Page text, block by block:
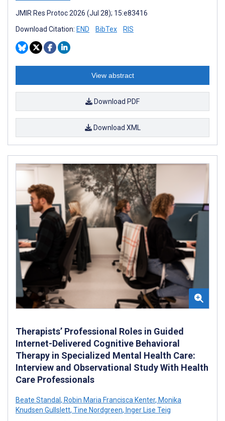
JMIR Res Protoc 2026 (Jul 28); 15:e83416
Download Citation: END BibTex RIS
View abstract
Download PDF
Download XML
Therapists’ Professional Roles in Guided
Internet-Delivered Cognitive Behavioral
Therapy in Specialized Mental Health Care:
Interview and Observational Study With Health
Care Professionals
Beate Standal , Robin Maria Francisca Kenter, Monika
Knudsen Gullslett, Tine Nordgreen, Inger Lise Teig